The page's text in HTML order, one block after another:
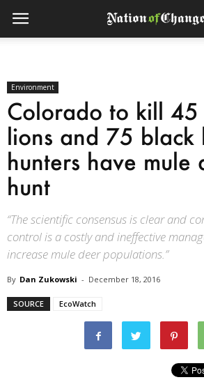
Environment
Colorado to kill 45
lions and 75 black
hunters have mule
hunt
“The scientific consensus is clear and
control is a costly and ineffective
increase mule deer populations.”
By Dan Zukowski - December 18, 2016
SOURCE EcoWatch